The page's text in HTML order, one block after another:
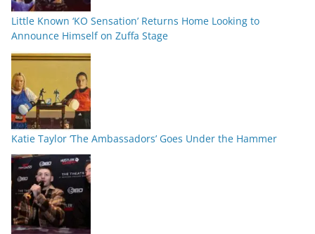
Little Known ‘KO Sensation’ Returns Home Looking to
Announce Himself on Zuffa Stage
Katie Taylor ‘The Ambassadors’ Goes Under the Hammer